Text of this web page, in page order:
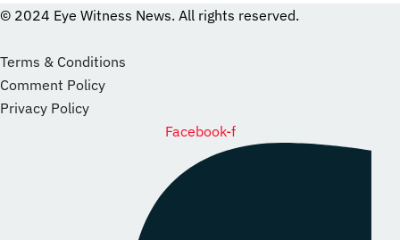
© 2024 Eye Witness News. All rights reserved.
Terms & Conditions
Comment Policy
Privacy Policy
Facebook-f